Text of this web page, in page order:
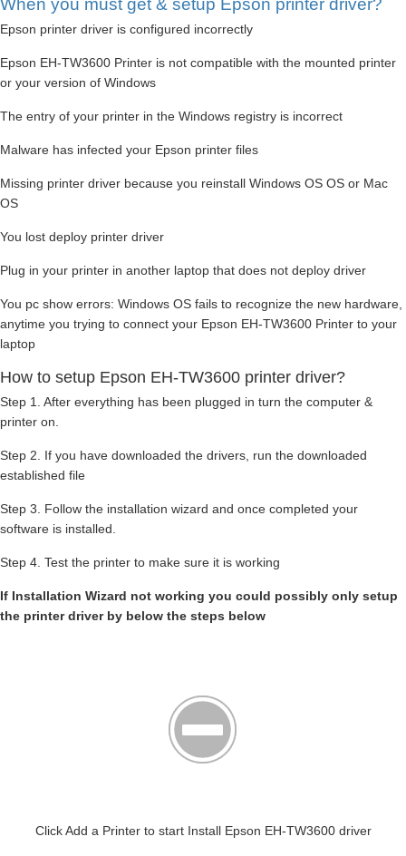
When you must get & setup Epson printer driver?
Epson printer driver is configured incorrectly
Epson EH-TW3600 Printer is not compatible with the mounted printer
or your version of Windows
The entry of your printer in the Windows registry is incorrect
Malware has infected your Epson printer files
Missing printer driver because you reinstall Windows OS OS or Mac
OS
You lost deploy printer driver
Plug in your printer in another laptop that does not deploy driver
You pc show errors: Windows OS fails to recognize the new hardware,
anytime you trying to connect your Epson EH-TW3600 Printer to your
laptop
How to setup Epson EH-TW3600 printer driver?
Step 1. After everything has been plugged in turn the computer &
printer on.
Step 2. If you have downloaded the drivers, run the downloaded
established file
Step 3. Follow the installation wizard and once completed your
software is installed.
Step 4. Test the printer to make sure it is working
If Installation Wizard not working you could possibly only setup
the printer driver by below the steps below
Click Add a Printer to start Install Epson EH-TW3600 driver